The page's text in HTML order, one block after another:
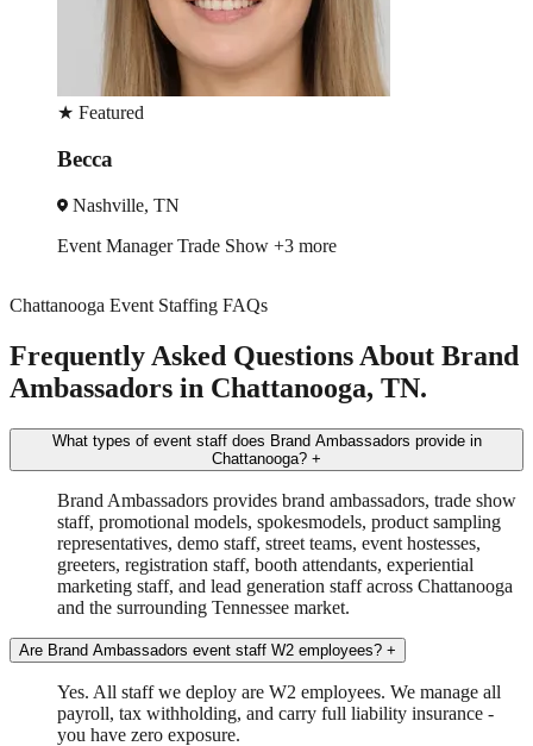
★ Featured
Becca
Nashville, TN
Event ManagerTrade Show +3 more
Chattanooga Event Staffing FAQs
Frequently Asked Questions About Brand
Ambassadors in Chattanooga, TN.
What types of event staff does Brand Ambassadors provide in
Chattanooga? +
Brand Ambassadors provides brand ambassadors, trade show
staff, promotional models, spokesmodels, product sampling
representatives, demo staff, street teams, event hostesses,
greeters, registration staff, booth attendants, experiential
marketing staff, and lead generation staff across Chattanooga
and the surrounding Tennessee market.
Are Brand Ambassadors event staff W2 employees? +
Yes. All staff we deploy are W2 employees. We manage all
payroll, tax withholding, and carry full liability insurance -
you have zero exposure.